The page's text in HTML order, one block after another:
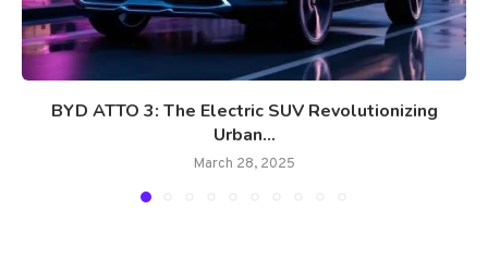
BYD ATTO 3: The Electric SUV Revolutionizing
Urban...
March 28, 2025